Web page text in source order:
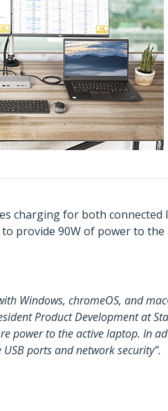
charging for both
provide 90W of power to
Windows, chromeOS, and
Product Development at
to the active laptop. In
ports and network security”.